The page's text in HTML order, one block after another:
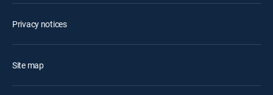
Privacy notices
Site map